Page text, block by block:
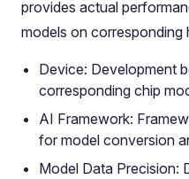
provides actual
models on corresponding
Device: Development
corresponding chip
AI Framework:
for model conversion
Model Data Precision: